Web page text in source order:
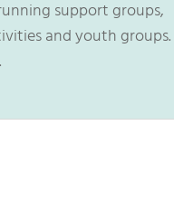
support groups,
and youth